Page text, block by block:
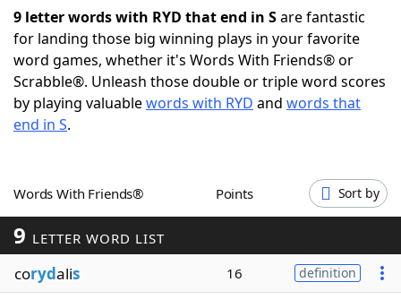
NYT Crossplay Cheat
ScrabbleHelpers
Word GamesHelpers
Word ListMaker
Blog
9 letter words with RYD that end in Sare fantastic
for landing those big winning plays in your favorite
word games, whether it's Words With Friends® or
Scrabble®. Unleash those double or triple word scores
by playing valuablewords with RYD and words that
end in S.
Words With Friends® Points Sort by
9 LETTER WORD LIST
corydalis 16 definition